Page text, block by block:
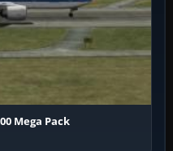
Mega Pack